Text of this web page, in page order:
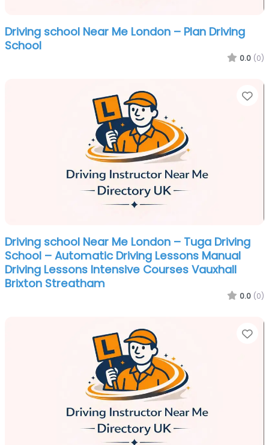
Driving school Near Me London – Plan Driving
School
0.0 (0)
Driving school Near Me London – Tuga Driving
School – Automatic Driving Lessons Manual
Driving Lessons Intensive Courses Vauxhall
Brixton Streatham
0.0 (0)